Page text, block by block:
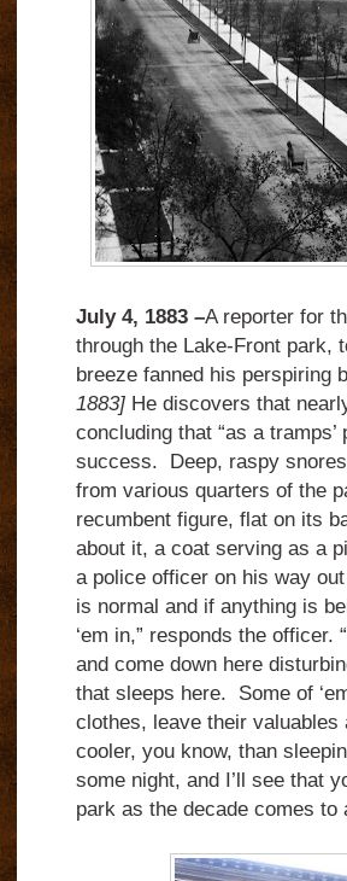
July 4, 1883 –A reporter for
through the Lake-Front park,
breeze fanned his perspiring
1883] He discovers that
concluding that “as a
success. Deep, raspy
from various quarters of the
recumbent figure, flat on its
about it, a coat serving as a
a police officer on his way
is normal and if anything is
‘em in,” responds the officer.
and come down here
that sleeps here. Some of
clothes, leave their valuables
cooler, you know, than
some night, and I’ll see that
park as the decade comes to